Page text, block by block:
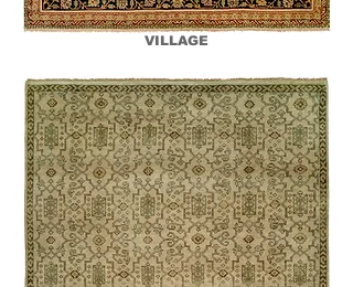
VILLAGE